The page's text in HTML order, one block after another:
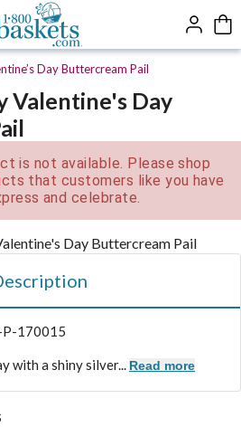
content.
Day Buttercream Pail
Valentine's Day
is not available. Please shop
that customers like you have
and celebrate.
170015
with a shiny silver... Read more